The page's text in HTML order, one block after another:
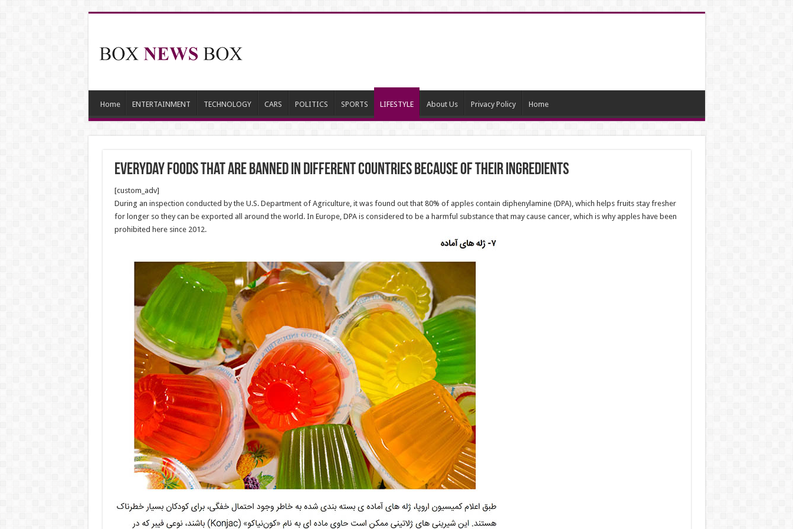
Home ENTERTAINMENT TECHNOLOGY CARS POLITICS SPORTS LIFESTYLE About Us Privacy Policy Home
Everyday Foods That Are Banned in Different Countries Because of Their Ingredients
[custom_adv]
During an inspection conducted by the U.S. Department of Agriculture, it was found out that 80% of apples contain diphenylamine (DPA), which helps fruits stay fresher
for longer so they can be exported all around the world. In Europe, DPA is considered to be a harmful substance that may cause cancer, which is why apples have been
prohibited here since 2012.